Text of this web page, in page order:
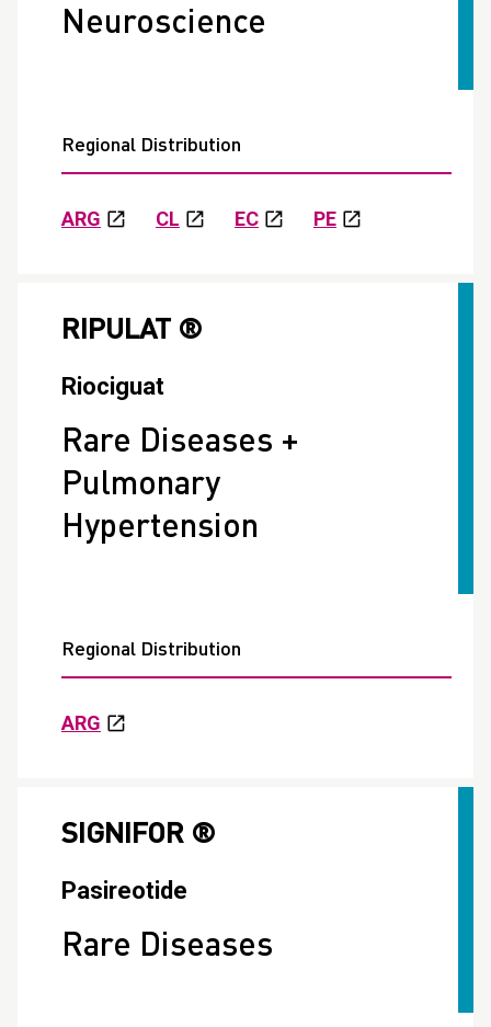
Neuroscience
Regional Distribution
ARG CL EC PE
RIPULAT ®
Riociguat
Rare Diseases +
Pulmonary
Hypertension
Regional Distribution
ARG
SIGNIFOR ®
Pasireotide
Rare Diseases